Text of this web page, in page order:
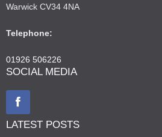
Warwick CV34 4NA
Telephone:
01926 506226
SOCIAL MEDIA
LATEST POSTS